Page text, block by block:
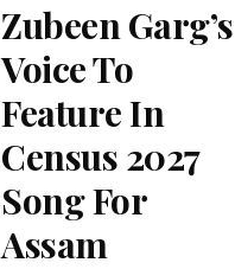
Zubeen Garg’s
Voice To
Feature In
Census 2027
Song For
Assam